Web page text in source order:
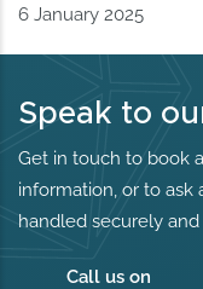
6 January 2025
Speak to
Get in touch to book
information, or to ask
handled securely
Call us on